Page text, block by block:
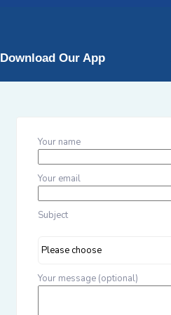
Download Our App
Your name
Your email
Subject
Your message (optional)